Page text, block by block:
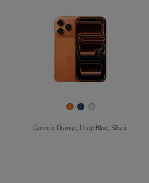
Cosmic Orange, Deep Blue, Silver